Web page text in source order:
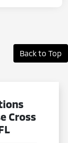
Back to Top
Cross